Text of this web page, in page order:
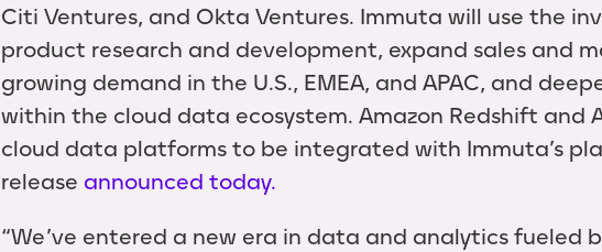
Citi Ventures, and Okta Ventures. Immuta will use the
product research and development, expand sales and
growing demand in the U.S., EMEA, and APAC, and
within the cloud data ecosystem. Amazon Redshift and
cloud data platforms to be integrated with Immuta’s
release announced today.
“We’ve entered a new era in data and analytics fueled